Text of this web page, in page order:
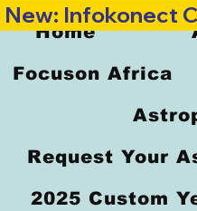
Home
Focuson Africa
Request Your
2025 Custom
New: Infokonect